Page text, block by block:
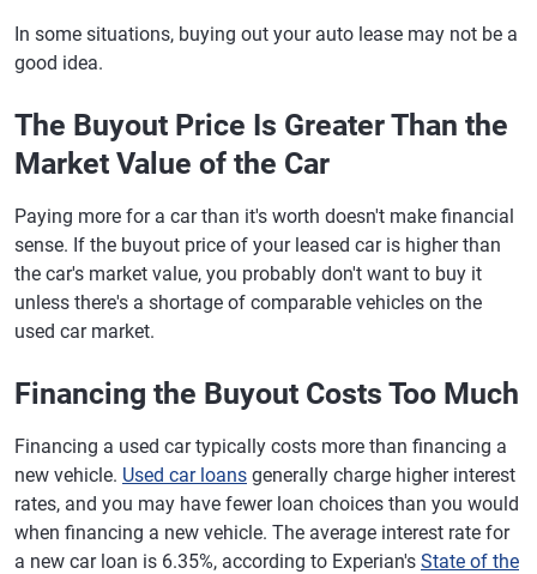
In some situations, buying out your auto lease may not be a
good idea.
The Buyout Price Is Greater Than the
Market Value of the Car
Paying more for a car than it's worth doesn't make financial
sense. If the buyout price of your leased car is higher than
the car's market value, you probably don't want to buy it
unless there's a shortage of comparable vehicles on the
used car market.
Financing the Buyout Costs Too Much
Financing a used car typically costs more than financing a
new vehicle. Used car loans generally charge higher interest
rates, and you may have fewer loan choices than you would
when financing a new vehicle. The average interest rate for
a new car loan is 6.35%, according to Experian's State of the